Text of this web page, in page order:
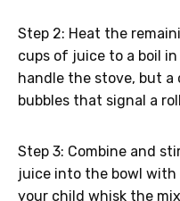
Step 2: Heat the
cups of juice to a boil
handle the stove, but
bubbles that signal a
Step 3: Combine and
juice into the bowl with
your child whisk the